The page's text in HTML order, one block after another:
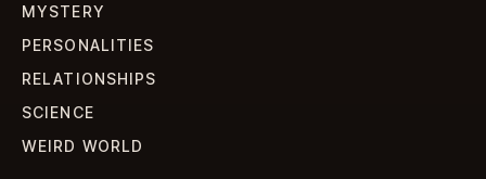
MYSTERY
PERSONALITIES
RELATIONSHIPS
SCIENCE
WEIRD WORLD